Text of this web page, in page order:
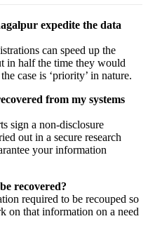
expedite the data
can speed up the
in half the time they would
the case is ‘priority’ in nature.
from my systems
sign a non-disclosure
out in a secure research
yourinformation
recovered?
required to be recouped so
on that information on a need